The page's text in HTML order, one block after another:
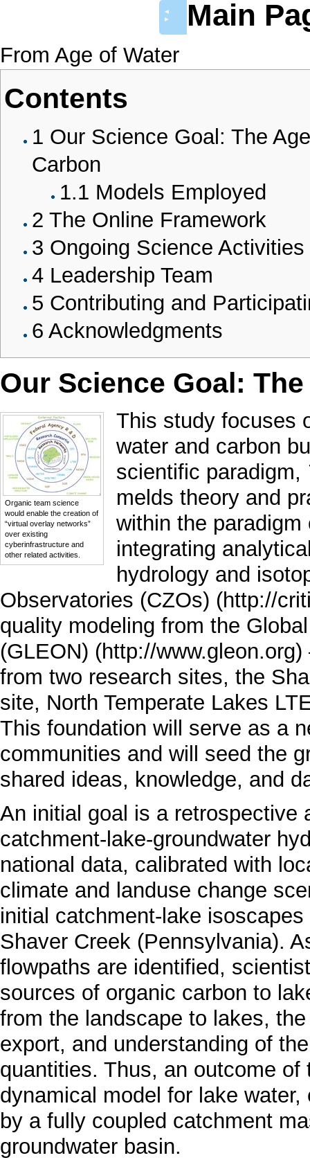
◄
►
Main
From Age of Water
Contents
1 Our Science Goal: The
Carbon
1.1 Models Employed
2 The Online Framework
3 Ongoing Science Activities
4 Leadership Team
5 Contributing and
6 Acknowledgments
Our Science Goal:
Organic team science
would enable the creation of
“virtual overlay networks”
over existing
cyberinfrastructure and
other related activities.
This study focuses
water and carbon
scientific paradigm,
melds theory and
within the
integrating
hydrology and
Observatories (CZOs)
quality modeling from the
(GLEON)
from two research sites, the
site, North Temperate Lakes
This foundation will serve as a
communities and will seed the
shared ideas, knowledge, and
An initial goal is a retrospective
catchment-lake-groundwater
national data, calibrated with
climate and landuse change
initial catchment-lake
Shaver Creek (Pennsylvania).
flowpaths are identified,
sources of organic carbon to
from the landscape to lakes,
export, and understanding of
quantities. Thus, an outcome
dynamical model for lake
by a fully coupled catchment
groundwater basin.